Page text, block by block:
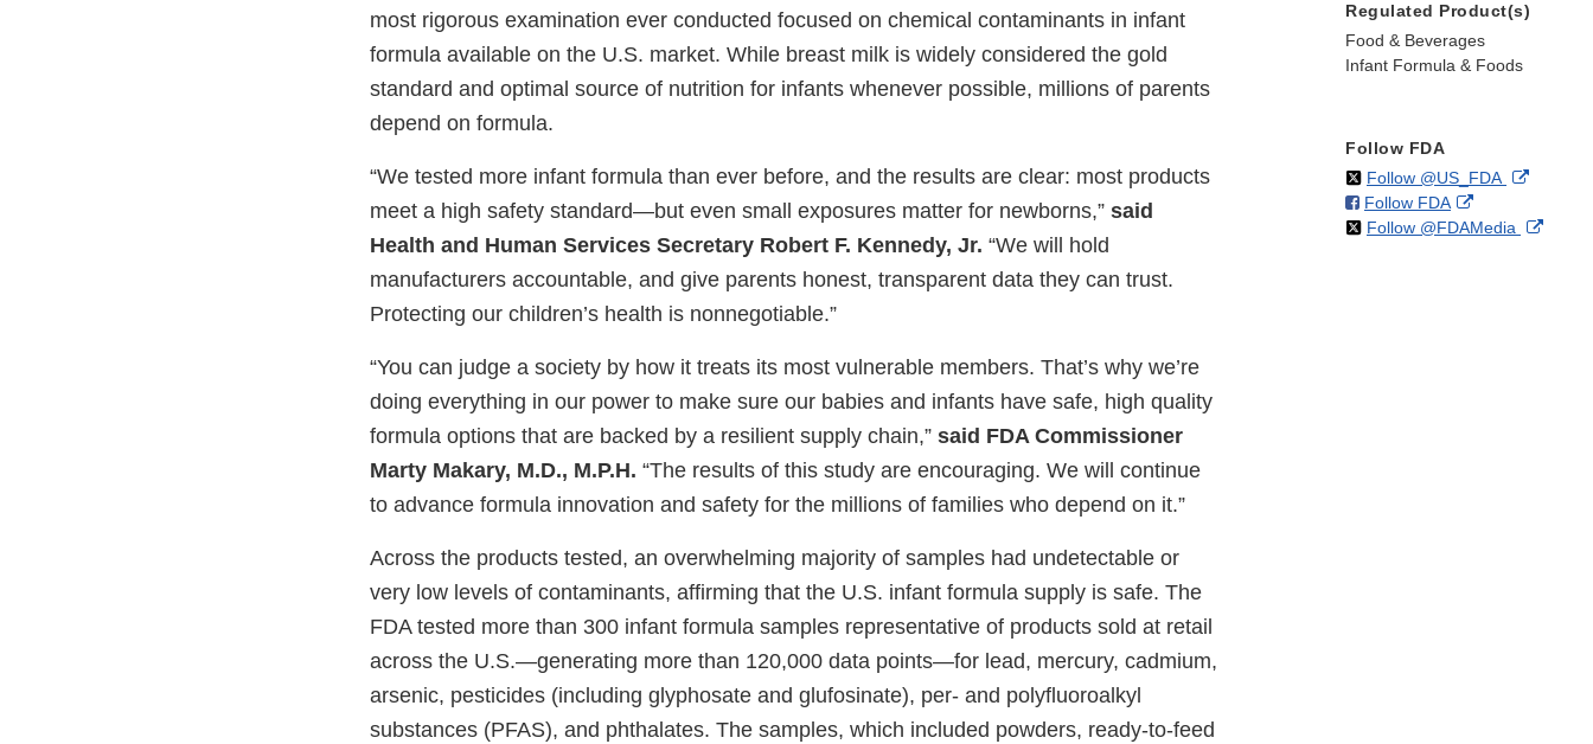
most rigorous examination ever conducted focused on chemical contaminants in infant
formula available on the U.S. market. While breast milk is widely considered the gold
standard and optimal source of nutrition for infants whenever possible, millions of parents
depend on formula.
“We tested more infant formula than ever before, and the results are clear: most products
meet a high safety standard—but even small exposures matter for newborns,” said
Health and Human Services Secretary Robert F. Kennedy, Jr. “We will hold
manufacturers accountable, and give parents honest, transparent data they can trust.
Protecting our children’s health is nonnegotiable.”
“You can judge a society by how it treats its most vulnerable members. That’s why we’re
doing everything in our power to make sure our babies and infants have safe, high quality
formula options that are backed by a resilient supply chain,” said FDA Commissioner
Marty Makary, M.D., M.P.H. “The results of this study are encouraging. We will continue
to advance formula innovation and safety for the millions of families who depend on it.”
Across the products tested, an overwhelming majority of samples had undetectable or
very low levels of contaminants, affirming that the U.S. infant formula supply is safe. The
FDA tested more than 300 infant formula samples representative of products sold at retail
across the U.S.—generating more than 120,000 data points—for lead, mercury, cadmium,
arsenic, pesticides (including glyphosate and glufosinate), per- and polyfluoroalkyl
substances (PFAS), and phthalates. The samples, which included powders, ready-to-feed
Regulated Product(s)
Food & Beverages
Infant Formula & Foods
Follow FDA
Follow @US_FDAon External
Follow FDAon
Facebook
External
Link
Follow @FDAMedia on